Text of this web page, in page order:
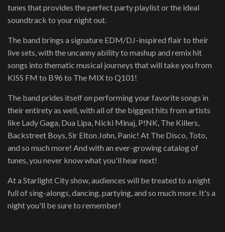
tunes that provides the perfect party playlist or the ideal
soundtrack to your night out.
The band brings a signature EDM/DJ-inspired flair to their
live sets, with the uncanny ability to mashup and remix hit
songs into thematic musical journeys that will take you from
KISS FM to B96 to The MIX to Q101!
The band prides itself on performing your favorite songs in
their entirety as well, with all of the biggest hits from artists
like Lady Gaga, Dua Lipa, Nicki Minaj, P!NK, The Killers,
Backstreet Boys, Sir Elton John, Panic! At The Disco, Toto,
and so much more! And with an ever-growing catalog of
tunes, you never know what you'll hear next!
At a Starlight City show, audiences will be treated to a night
full of sing-alongs, dancing, partying, and so much more. It's a
night you'll be sure to remember!